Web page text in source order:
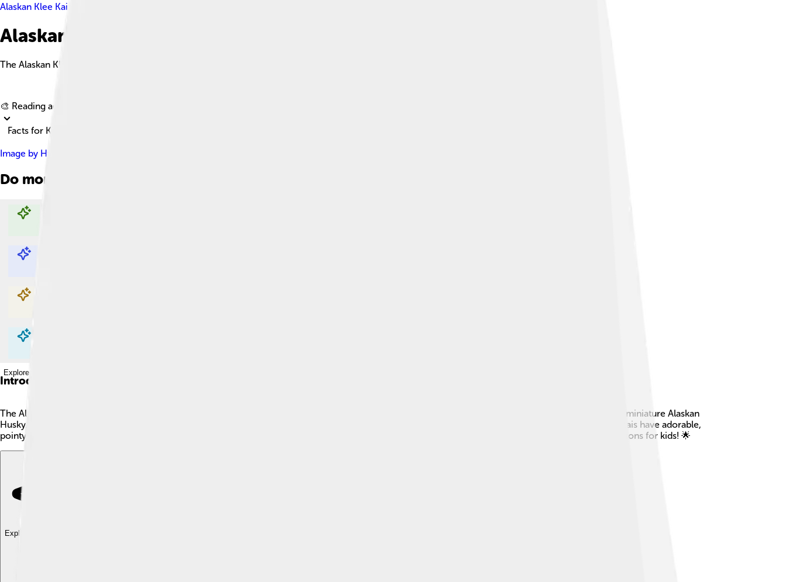
Alaskan Klee Kai
Alaskan Klee Kai Facts For Kids
The Alaskan Klee Kai is a small, intelligent dog breed that resembles a miniature Husky, originally bred for companionship.
🎨 Reading age for
Facts for Kids!
Image by Hyrel at English Wikipedia
Do more with AI
Explore with ChatDino
Explore with ChatDino
Explore with ChatDino
Explore with ChatDino
Introduction
The Alaskan Klee Kai is a small dog breed from Alaska, known for its friendly and playful nature! 🐾These dogs were created in the 1970s to look like a miniature Alaskan
Husky. They stand about 13 to 17 inches tall and weigh between 10 to 25 pounds. Their fluffy fur can be gray, black, or red with white markings. Klee Kais have adorable,
pointy ears and bright blue or brown eyes, which make them super cute! They love to play and be with their families, making them wonderful companions for kids! 🌟
Explore with ChatDino